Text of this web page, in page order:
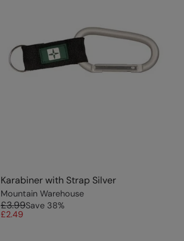
Karabiner with Strap Silver
Mountain Warehouse
£3.99Save 38%
£2.49